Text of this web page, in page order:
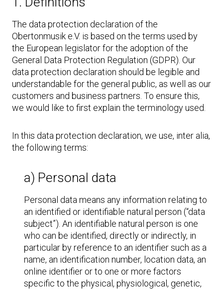
The data protection declaration of the
Obertonmusik e.V. is based on the terms used by
the European legislator for the adoption of the
General Data Protection Regulation (GDPR). Our
data protection declaration should be legible and
understandable for the general public, as well as our
customers and business partners. To ensure this,
we would like to first explain the terminology used.
In this data protection declaration, we use, inter alia,
the following terms:
a) Personal data
Personal data means any information relating to
an identified or identifiable natural person (“data
subject”). An identifiable natural person is one
who can be identified, directly or indirectly, in
particular by reference to an identifier such as a
name, an identification number, location data, an
online identifier or to one or more factors
specific to the physical, physiological, genetic,